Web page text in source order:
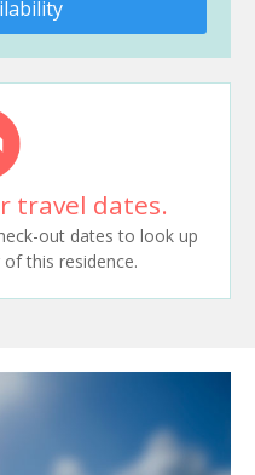
travel dates.
out dates to look up
this residence.